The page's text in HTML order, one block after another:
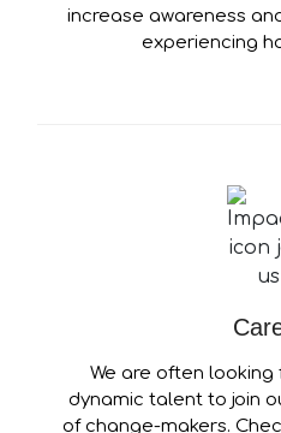
increase awareness
experiencing
We are often
dynamic talent to join
of change-makers.